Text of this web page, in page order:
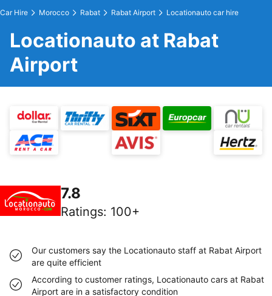
Car Hire Morocco Rabat Rabat Airport Locationauto car hire
Locationauto at Rabat
Airport
7.8
Ratings: 100+
Our customers say the Locationauto staff at Rabat Airport
are quite efficient
According to customer ratings, Locationauto cars at Rabat
Airport are in a satisfactory condition